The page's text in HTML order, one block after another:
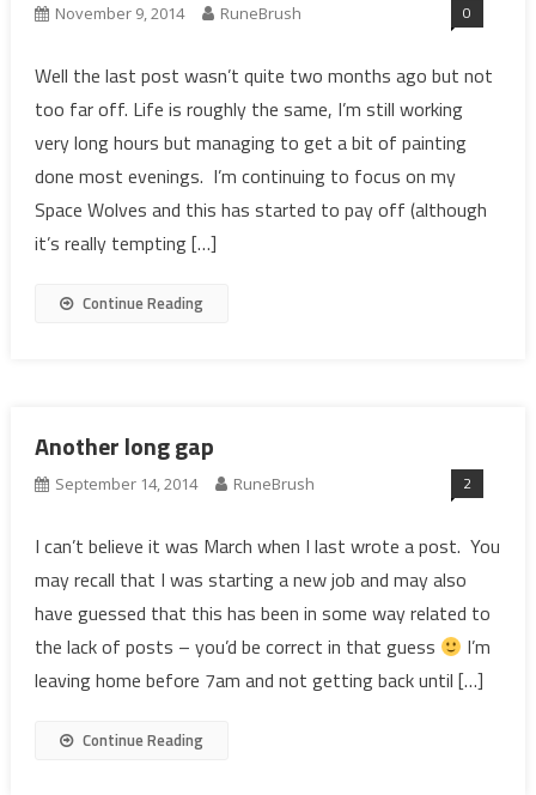
November 9, 2014 RuneBrush 0
Well the last post wasn’t quite two months ago but not
too far off. Life is roughly the same, I’m still working
very long hours but managing to get a bit of painting
done most evenings. I’m continuing to focus on my
Space Wolves and this has started to pay off (although
it’s really tempting […]
Continue Reading
Another long gap
September 14, 2014 RuneBrush 2
I can’t believe it was March when I last wrote a post. You
may recall that I was starting a new job and may also
have guessed that this has been in some way related to
the lack of posts – you’d be correct in that guess
I’m
leaving home before 7am and not getting back until […]
Continue Reading